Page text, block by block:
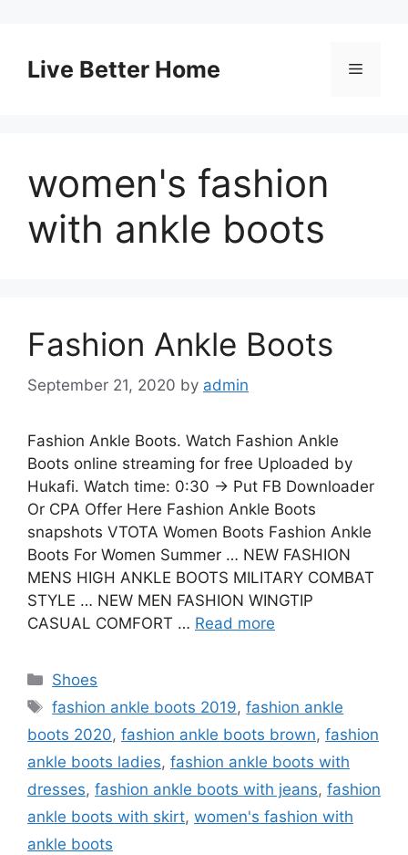
contentLive Better Home Menu
women's fashion
with ankle boots
Fashion Ankle Boots
September 21, 2020 by admin
Fashion Ankle Boots. Watch Fashion Ankle
Boots online streaming for free Uploaded by
Hukafi. Watch time: 0:30 → Put FB Downloader
Or CPA Offer Here Fashion Ankle Boots
snapshots VTOTA Women Boots Fashion Ankle
Boots For Women Summer … NEW FASHION
MENS HIGH ANKLE BOOTS MILITARY COMBAT
STYLE … NEW MEN FASHION WINGTIP
CASUAL COMFORT … Read more
Categories
Shoes
Tags
fashion ankle boots 2019,fashion ankle
boots 2020, fashion ankle boots brown, fashion
ankle boots ladies, fashion ankle boots with
dresses, fashion ankle boots with jeans, fashion
ankle boots with skirt, women's fashion with
ankle boots